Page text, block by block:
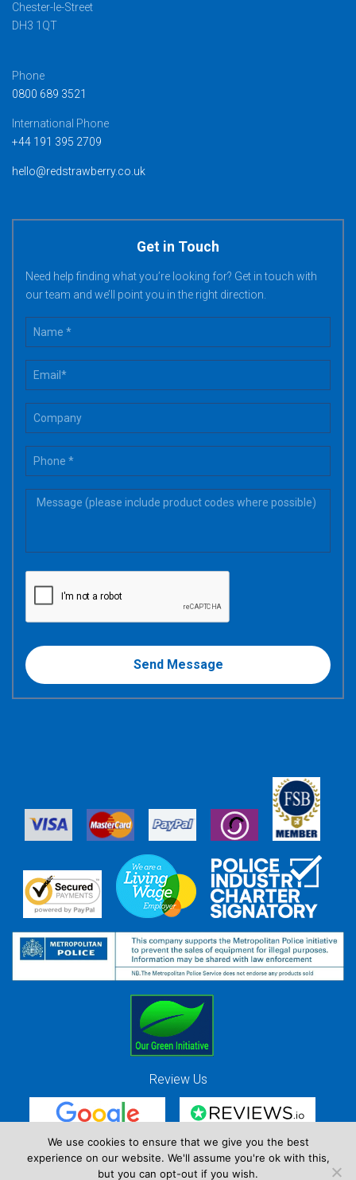
Chester-le-Street
DH3 1QT
Phone
0800 689 3521
International Phone
+44 191 395 2709
hello@redstrawberry.co.uk
Get in Touch
Need help finding what you’re looking for? Get in touch with
our team and we’ll point you in the right direction.
Review Us
Red Strawberry Solutions Ltd. Company Registration Number 7490857 / VAT
We use cookies to ensure that we give you the best
experience on our website. We'll assume you're ok with this,
but you can opt-out if you wish.